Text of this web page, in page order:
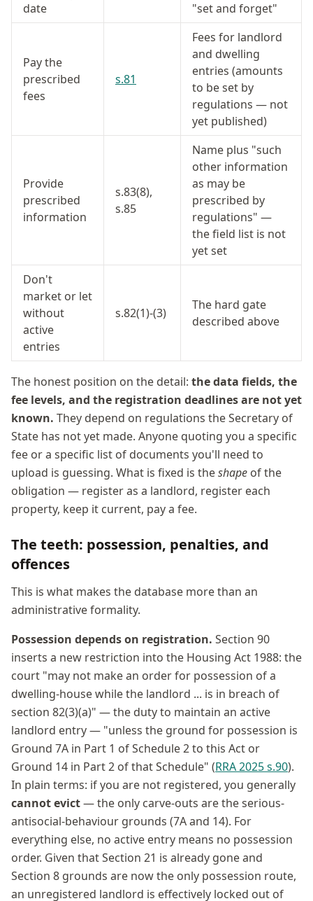
date
"set and forget"
Pay the
prescribed
fees
s.81
Fees for landlord
and dwelling
entries (amounts
to be set by
regulations — not
yet published)
Provide
prescribed
information
s.83(8),
s.85
Name plus "such
other information
as may be
prescribed by
regulations" —
the field list is not
yet set
Don't
market or let
without
active
entries
s.82(1)-(3)
The hard gate
described above
The honest position on the detail: the data fields, the
fee levels, and the registration deadlines are not yet
known. They depend on regulations the Secretary of
State has not yet made. Anyone quoting you a specific
fee or a specific list of documents you'll need to
upload is guessing. What is fixed is theshape of the
obligation — register as a landlord, register each
property, keep it current, pay a fee.
The teeth: possession, penalties, and
offences
This is what makes the database more than an
administrative formality.
Possession depends on registration. Section 90
inserts a new restriction into the Housing Act 1988: the
court "may not make an order for possession of a
dwelling-house while the landlord ... is in breach of
section 82(3)(a)" — the duty to maintain an active
landlord entry — "unless the ground for possession is
Ground 7A in Part 1 of Schedule 2 to this Act or
Ground 14 in Part 2 of that Schedule" (RRA 2025 s.90).
In plain terms: if you are not registered, you generally
cannot evict— the only carve-outs are the serious-
antisocial-behaviour grounds (7A and 14). For
everything else, no active entry means no possession
order. Given that Section 21 is already gone and
Section 8 grounds are now the only possession route,
an unregistered landlord is effectively locked out of